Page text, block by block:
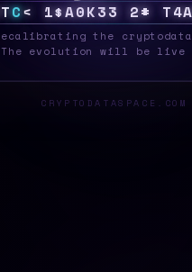
TEQ }QGN[1S T% ]B
the
The evolution will be live
CRYPTODATASPACE.COM